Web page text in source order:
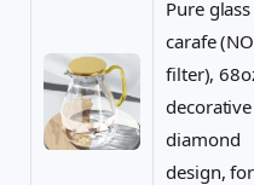
Pure glass
carafe (NO
filter),
decorative
diamond
design, for